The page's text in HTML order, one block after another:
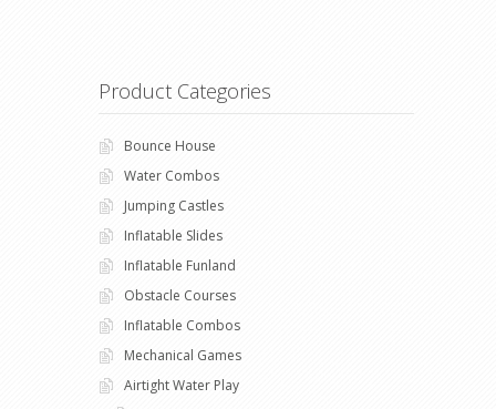
Product Categories
Bounce House
Water Combos
Jumping Castles
Inflatable Slides
Inflatable Funland
Obstacle Courses
Inflatable Combos
Mechanical Games
Airtight Water Play